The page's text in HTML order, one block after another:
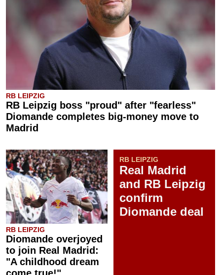
RB LEIPZIG
RB Leipzig boss "proud" after "fearless"
Diomande completes big-money move to
Madrid
RB LEIPZIG
Diomande overjoyed
to join Real Madrid:
"A childhood dream
come true!"
RB LEIPZIG
Real Madrid
and RB Leipzig
confirm
Diomande deal